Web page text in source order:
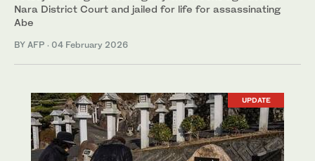
Nara District Court and jailed for life for assassinating
Abe
BY AFP · 04 February 2026
UPDATE